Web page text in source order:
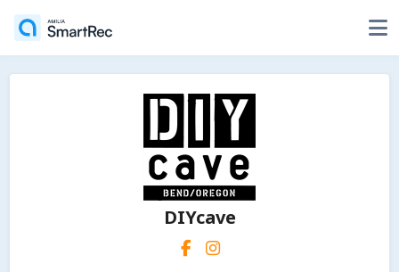
DIYcave